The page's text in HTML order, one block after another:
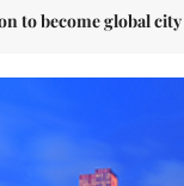
to become global